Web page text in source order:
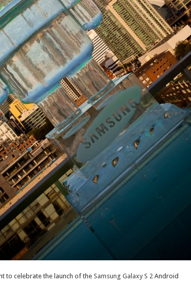
to celebrate the launch of theSamsung Galaxy S 2Android